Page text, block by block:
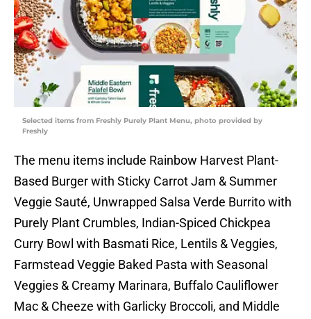
Selected items from Freshly Purely Plant Menu, photo provided by
Freshly
The menu items include Rainbow Harvest Plant-
Based Burger with Sticky Carrot Jam & Summer
Veggie Sauté, Unwrapped Salsa Verde Burrito with
Purely Plant Crumbles, Indian-Spiced Chickpea
Curry Bowl with Basmati Rice, Lentils & Veggies,
Farmstead Veggie Baked Pasta with Seasonal
Veggies & Creamy Marinara, Buffalo Cauliflower
Mac & Cheeze with Garlicky Broccoli, and Middle